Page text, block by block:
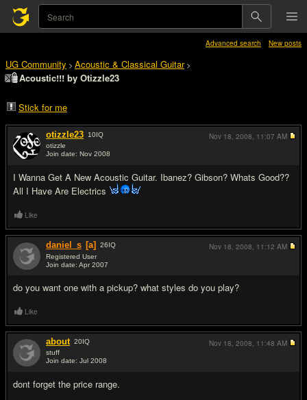
Advanced search New posts
UG Community > Acoustic & Classical Guitar>
Acoustic!!! by Otizzle23
Stick for me
otizzle23 10IQ
otizzle
Join date: Nov 2008
I Wanna Get A New Acoustic Guitar. Ibanez? Gibson? Whats Good??
All I Have Are Electrics
Nov 18, 2008, 11:07 AM
Like
daniel_s [a] 26IQ
Registered User
Join date: Apr 2007
do you want one with a pickup? what styles do you play?
Nov 18, 2008, 11:12 AM
Like
about 20IQ
stuff
Join date: Jul 2008
dont forget the price range.
Nov 18, 2008, 11:48 AM